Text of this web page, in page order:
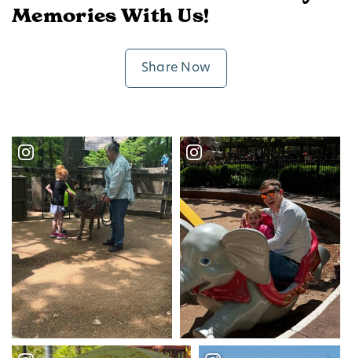
Memories With Us!
Share Now